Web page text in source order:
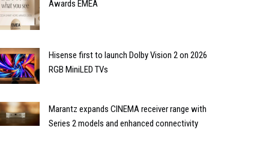
Awards EMEA
Hisense first to launch Dolby Vision 2 on 2026
RGB MiniLED TVs
Marantz expands CINEMA receiver range with
Series 2 models and enhanced connectivity